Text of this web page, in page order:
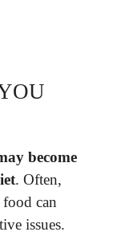
become
. Often,
can
issues.